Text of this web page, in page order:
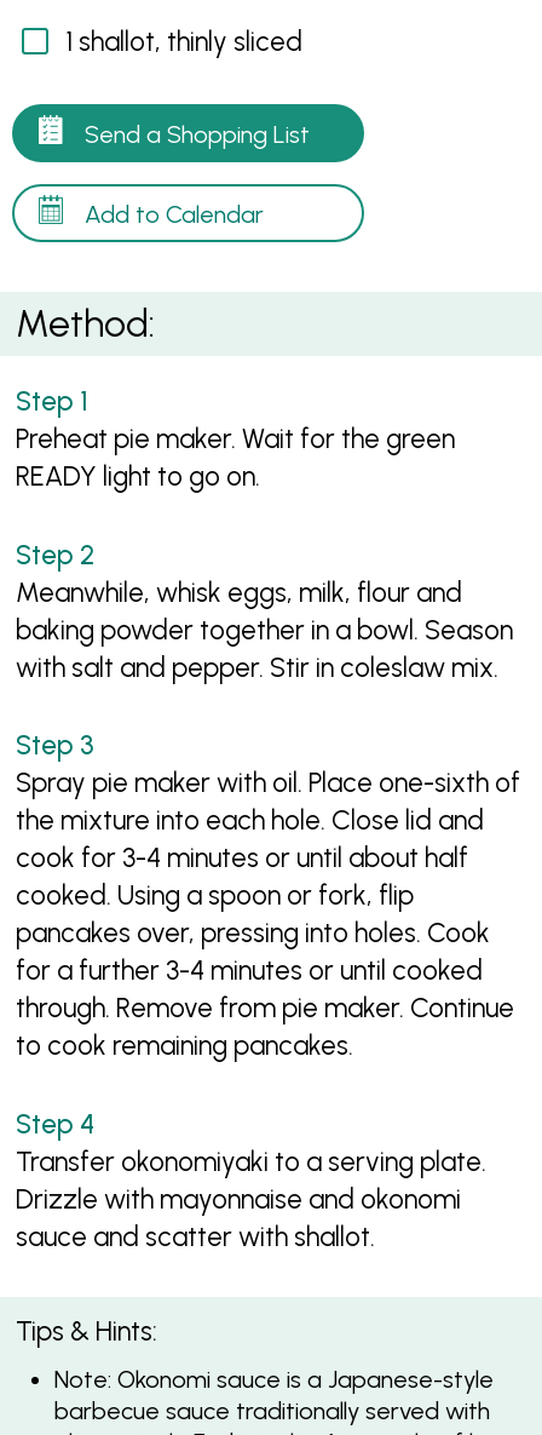
1 shallot, thinly sliced
Send a Shopping List
Add to Calendar
Method:
Preheat pie maker. Wait for the green
READY light to go on.
Meanwhile, whisk eggs, milk, flour and
baking powder together in a bowl. Season
with salt and pepper. Stir in coleslaw mix.
Spray pie maker with oil. Place one-sixth of
the mixture into each hole. Close lid and
cook for 3-4 minutes or until about half
cooked. Using a spoon or fork, flip
pancakes over, pressing into holes. Cook
for a further 3-4 minutes or until cooked
through. Remove from pie maker. Continue
to cook remaining pancakes.
Transfer okonomiyaki to a serving plate.
Drizzle with mayonnaise and okonomi
sauce and scatter with shallot.
Tips & Hints:
Note: Okonomi sauce is a Japanese-style
barbecue sauce traditionally served with